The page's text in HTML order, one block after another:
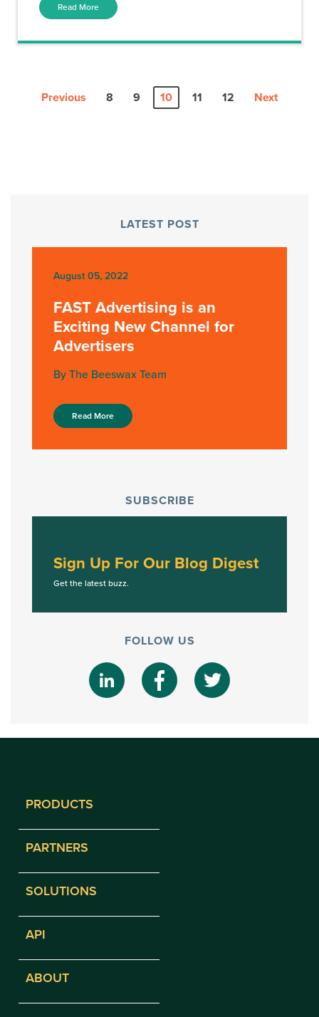
Read More
Previous 8 9 10 11 12 Next
LATEST POST
August 05, 2022
FAST Advertising is an
Exciting New Channel for
Advertisers
By The Beeswax Team
Read More
SUBSCRIBE
Sign Up For Our Blog Digest
Get the latest buzz.
FOLLOW US
PRODUCTS
PARTNERS
SOLUTIONS
API
ABOUT